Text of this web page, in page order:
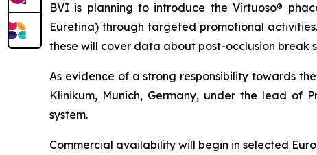
BVI is planning to introduce the Virtuoso®
Euretina) through targeted promotional
these will cover data about post-occlusion break
As evidence of a strong responsibility towards
Klinikum, Munich, Germany, under the lead of
system.
Commercial availability will begin in selected